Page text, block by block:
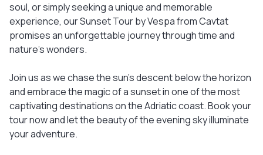
soul, or simply seeking a unique and memorable
experience, our Sunset Tour by Vespa from Cavtat
promises an unforgettable journey through time and
nature's wonders.
Join us as we chase the sun's descent below the horizon
and embrace the magic of a sunset in one of the most
captivating destinations on the Adriatic coast. Book your
tour now and let the beauty of the evening sky illuminate
your adventure.